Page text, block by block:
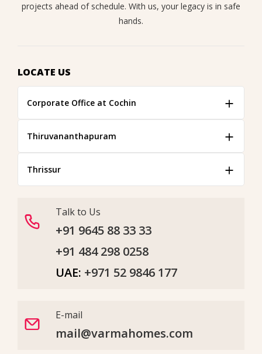
projects ahead of schedule. With us, your legacy is in safe
hands.
LOCATE US
Corporate Office at Cochin
Thiruvananthapuram
Thrissur
Talk to Us
+91 9645 88 33 33
+91 484 298 0258
UAE: +971 52 9846 177
E-mail
mail@varmahomes.com